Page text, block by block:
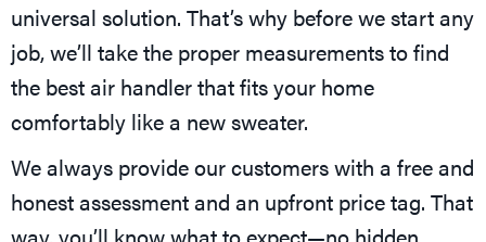
universal solution. That’s why before we start any
job, we’ll take the proper measurements to find
the best air handler that fits your home
comfortably like a new sweater.
We always provide our customers with a free and
honest assessment and an upfront price tag. That